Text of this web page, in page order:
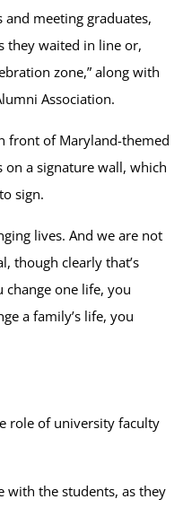
meeting graduates,
they waited in line or,
zone,” along with
Association.
front of Maryland-themed
on a signature wall, which
sign.
lives. And we are not
though clearly that’s
change one life, you
a family’s life, you
role of university faculty
with the students, as they